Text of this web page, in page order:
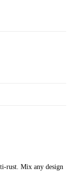
rust. Mix any design